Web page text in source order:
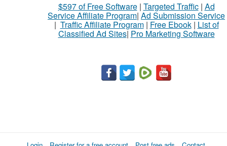
$597 of Free Software| Targeted Traffic| Ad
Service Affiliate Program| Ad Submission Service
| Traffic Affiliate Program| Free Ebook| List of
Classified Ad Sites| Pro Marketing Software